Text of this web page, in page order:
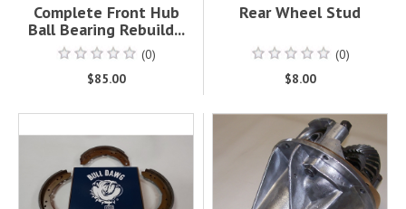
Complete Front Hub
Ball Bearing Rebuild...
(0)
$85.00
Rear Wheel Stud
(0)
$8.00